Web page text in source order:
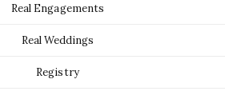
Real Engagements
Real Weddings
Registry